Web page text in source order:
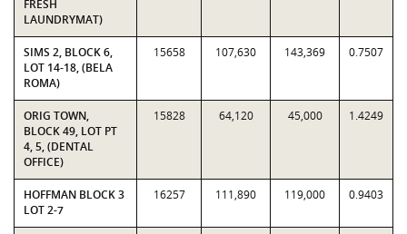
FRESH
LAUNDRYMAT)
SIMS 2, BLOCK 6,
LOT 14-18, (BELA
ROMA)
15658 107,630 143,369 0.7507
ORIG TOWN,
BLOCK 49, LOT PT
4, 5, (DENTAL
OFFICE)
15828 64,120 45,000 1.4249
HOFFMAN BLOCK 3
LOT 2-7
16257 111,890 119,000 0.9403